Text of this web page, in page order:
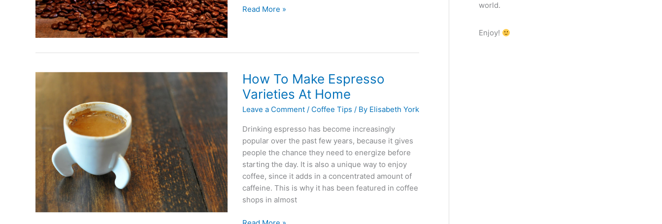
How
Best
Read More »
How To Make Espresso
Varieties At Home
Leave a Comment / Coffee Tips / By Elisabeth York
Drinking espresso has become increasingly
popular over the past few years, because it gives
people the chance they need to energize before
starting the day. It is also a unique way to enjoy
coffee, since it adds in a concentrated amount of
caffeine. This is why it has been featured in coffee
shops in almost
world.
Enjoy!